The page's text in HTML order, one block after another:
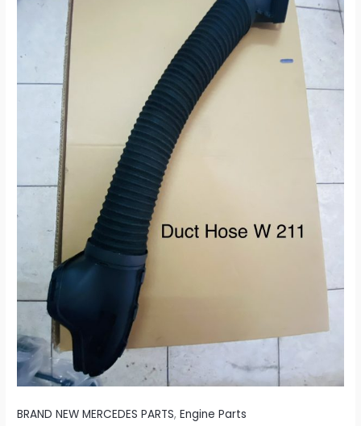
BRAND NEW MERCEDES PARTS,Engine Parts